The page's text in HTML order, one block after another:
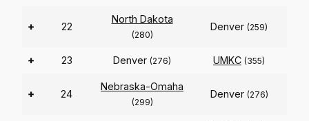
+ 22
North Dakota
(280)
Denver (259)
+ 23 Denver (276) UMKC (355)
+ 24
Nebraska-Omaha
(299)
Denver (276)